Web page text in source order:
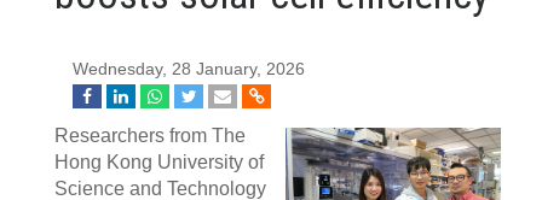
Wednesday, 28 January, 2026
Researchers from The
Hong Kong University of
Science and Technology